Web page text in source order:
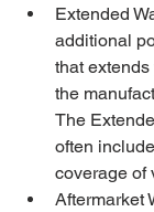
Extended
additional
that
the
The
often
coverage of
Aftermarket